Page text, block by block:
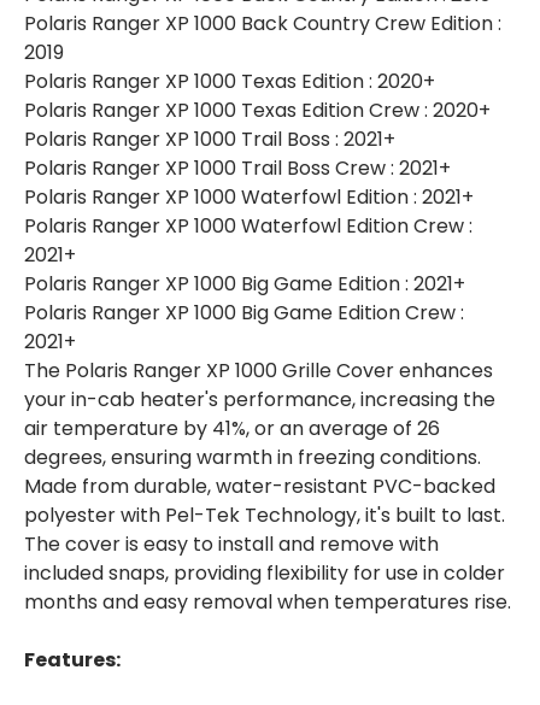
Polaris Ranger XP 1000 Back Country Crew Edition :
2019
Polaris Ranger XP 1000 Texas Edition : 2020+
Polaris Ranger XP 1000 Texas Edition Crew : 2020+
Polaris Ranger XP 1000 Trail Boss : 2021+
Polaris Ranger XP 1000 Trail Boss Crew : 2021+
Polaris Ranger XP 1000 Waterfowl Edition : 2021+
Polaris Ranger XP 1000 Waterfowl Edition Crew :
2021+
Polaris Ranger XP 1000 Big Game Edition : 2021+
Polaris Ranger XP 1000 Big Game Edition Crew :
2021+
The Polaris Ranger XP 1000 Grille Cover enhances
your in-cab heater's performance, increasing the
air temperature by 41%, or an average of 26
degrees, ensuring warmth in freezing conditions.
Made from durable, water-resistant PVC-backed
polyester with Pel-Tek Technology, it's built to last.
The cover is easy to install and remove with
included snaps, providing flexibility for use in colder
months and easy removal when temperatures rise.
Features: